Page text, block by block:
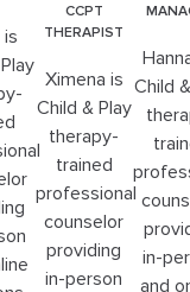
is
CCPT
THERAPIST
Ximena is
Child & Play
therapy-
trained
professional
counselor
providing
in-person
Child
in-
and